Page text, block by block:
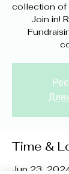
collection of
Join in!
Time &
Jun 23,